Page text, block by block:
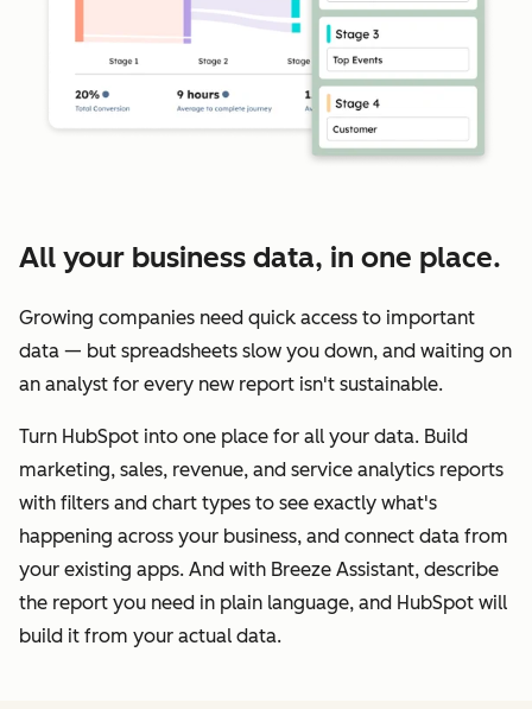
All your business data, in one place.
Growing companies need quick access to important
data — but spreadsheets slow you down, and waiting on
an analyst for every new report isn't sustainable.
Turn HubSpot into one place for all your data. Build
marketing, sales, revenue, and service analytics reports
with filters and chart types to see exactly what's
happening across your business, and connect data from
your existing apps. And with Breeze Assistant, describe
the report you need in plain language, and HubSpot will
build it from your actual data.